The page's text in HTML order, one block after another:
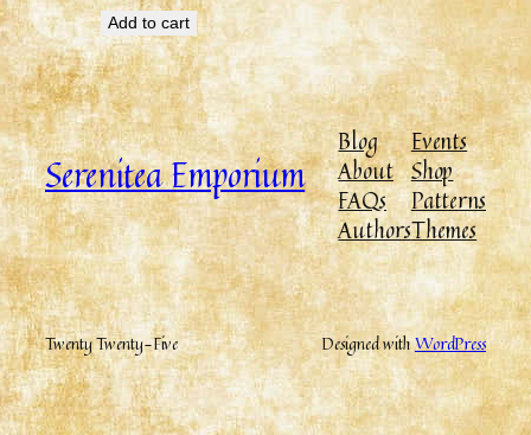
Add to cart
Serenitea Emporium
Blog
About
FAQs
Authors
Events
Shop
Patterns
Themes
Twenty Twenty-Five Designed withWordPress